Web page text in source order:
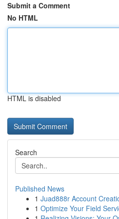
Submit a Comment
No HTML
HTML is disabled
Search
Published News
1 Juad888r Account
1 Optimize Your Field